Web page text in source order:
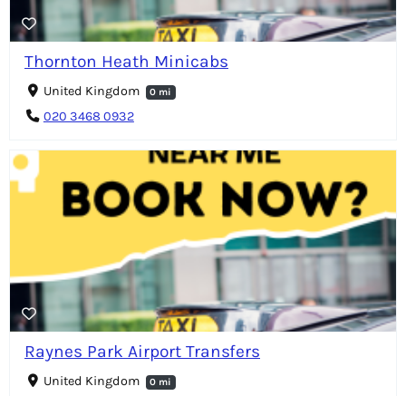
Thornton Heath Minicabs
United Kingdom 0 mi
020 3468 0932
Raynes Park Airport Transfers
United Kingdom 0 mi